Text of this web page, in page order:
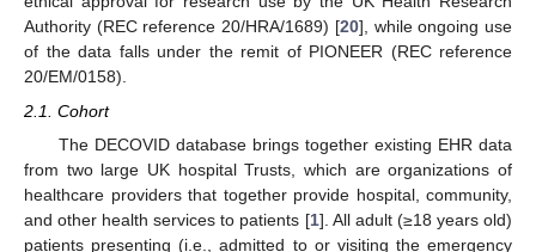
Authority (REC reference 20/HRA/1689) [20], while ongoing use
of the data falls under the remit of PIONEER (REC reference
20/EM/0158).
2.1. Cohort
The DECOVID database brings together existing EHR data
from two large UK hospital Trusts, which are organizations of
healthcare providers that together provide hospital, community,
and other health services to patients [1]. All adult (≥18 years old)
patients presenting (i.e., admitted to or visiting the emergency